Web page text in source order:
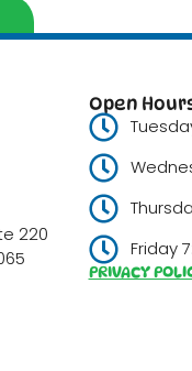
220
Open
Friday
PRIVACY